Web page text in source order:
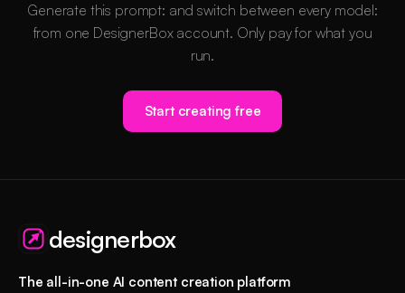
Generate this prompt: and switch between every model:
from one DesignerBox account. Only pay for what you
run.
Start creating free
designerbox
The all-in-one AI content creation platform